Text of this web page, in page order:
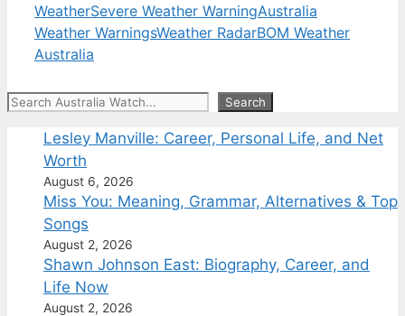
WeatherSevere Weather WarningAustralia
Weather WarningsWeather RadarBOM Weather
Australia
Search Search
Lesley Manville: Career, Personal Life, and Net
Worth
August 6, 2026
Miss You: Meaning, Grammar, Alternatives & Top
Songs
August 2, 2026
Shawn Johnson East: Biography, Career, and
Life Now
August 2, 2026